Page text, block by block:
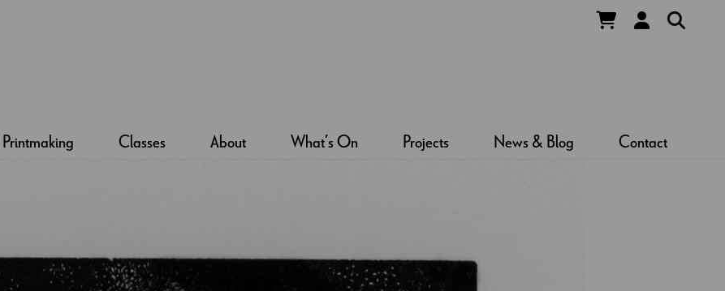
Printmaking Classes About What’s On Projects News & Blog Contact